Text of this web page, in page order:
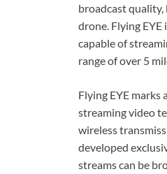
broadcast
drone. Flying
capable of
range of over 5
Flying EYE marks
streaming video
wireless
developed
streams can be